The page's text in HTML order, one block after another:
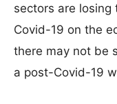
sectors are
Covid-19 on the
there may not be
a post-Covid-19